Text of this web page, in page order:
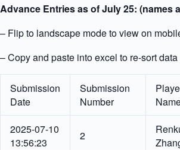
Advance Entries as of July 25: (names
– Flip to landscape mode to view on
– Copy and paste into excel to re-sort data
Submission
Date
Submission
Number
2025-07-10
13:56:23
2